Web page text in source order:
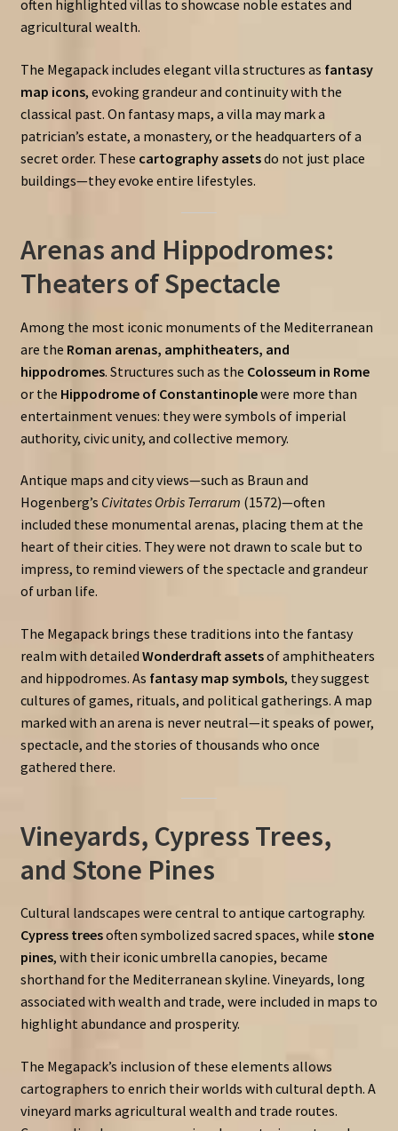
often highlighted villas to showcase noble estates and
agricultural wealth.
The Megapack includes elegant villa structures as fantasy
map icons, evoking grandeur and continuity with the
classical past. On fantasy maps, a villa may mark a
patrician’s estate, a monastery, or the headquarters of a
secret order. These cartography assetsdo not just place
buildings—they evoke entire lifestyles.
Arenas and Hippodromes:
Theaters of Spectacle
Among the most iconic monuments of the Mediterranean
are the Roman arenas, amphitheaters, and
hippodromes. Structures such as the Colosseum in Rome
or the Hippodrome of Constantinoplewere more than
entertainment venues: they were symbols of imperial
authority, civic unity, and collective memory.
Antique maps and city views—such as Braun and
Hogenberg’s Civitates Orbis Terrarum (1572)—often
included these monumental arenas, placing them at the
heart of their cities. They were not drawn to scale but to
impress, to remind viewers of the spectacle and grandeur
of urban life.
The Megapack brings these traditions into the fantasy
realm with detailed Wonderdraft assetsof amphitheaters
and hippodromes. As fantasy map symbols, they suggest
cultures of games, rituals, and political gatherings. A map
marked with an arena is never neutral—it speaks of power,
spectacle, and the stories of thousands who once
gathered there.
Vineyards, Cypress Trees,
and Stone Pines
Cultural landscapes were central to antique cartography.
Cypress treesoften symbolized sacred spaces, while stone
pines, with their iconic umbrella canopies, became
shorthand for the Mediterranean skyline. Vineyards, long
associated with wealth and trade, were included in maps to
highlight abundance and prosperity.
The Megapack’s inclusion of these elements allows
cartographers to enrich their worlds with cultural depth. A
vineyard marks agricultural wealth and trade routes.